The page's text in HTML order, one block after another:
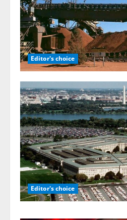
Editor's choice
Editor's choice